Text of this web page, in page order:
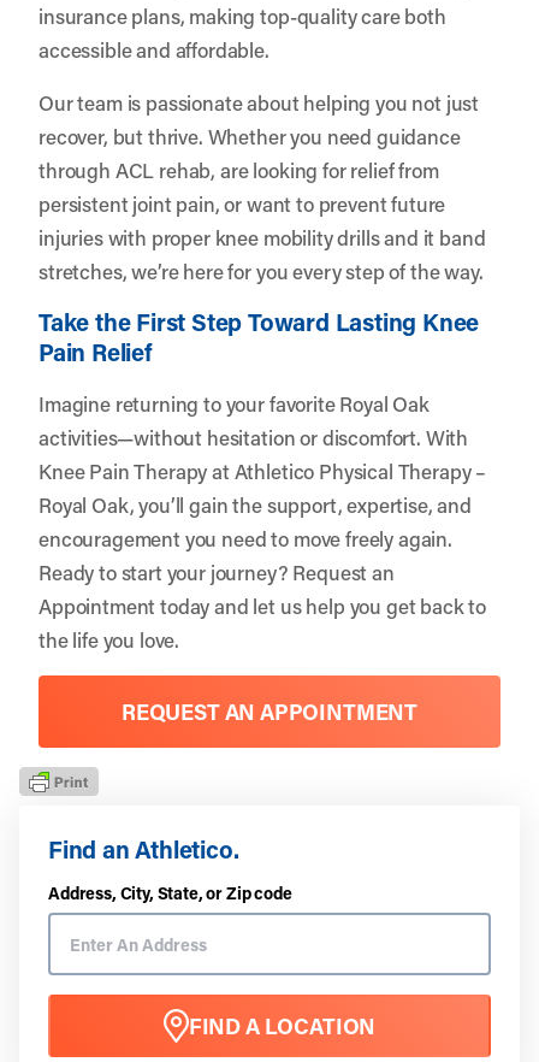
Find an Athletico.
Address, City, State, or Zip code
FIND A LOCATION
insurance plans, making top-quality care both
accessible and affordable.
Our team is passionate about helping you not just
recover, but thrive. Whether you need guidance
through ACL rehab, are looking for relief from
persistent joint pain, or want to prevent future
injuries with proper knee mobility drills and it band
stretches, we’re here for you every step of the way.
Take the First Step Toward Lasting Knee
Pain Relief
Imagine returning to your favorite Royal Oak
activities—without hesitation or discomfort. With
Knee Pain Therapy at Athletico Physical Therapy –
Royal Oak, you’ll gain the support, expertise, and
encouragement you need to move freely again.
Ready to start your journey? Request an
Appointmenttoday and let us help you get back to
the life you love.
REQUEST AN APPOINTMENT